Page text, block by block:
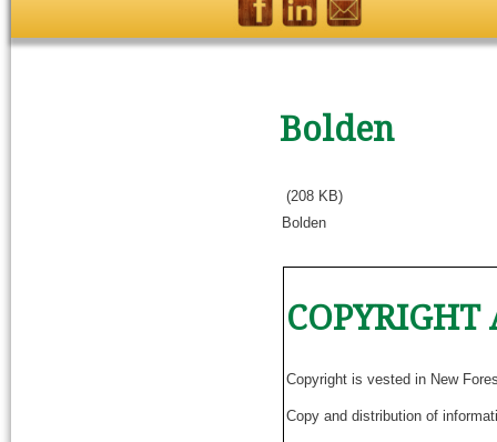
Bolden
(208 KB)
Bolden
Copyright is vested in New
Copy and distribution of